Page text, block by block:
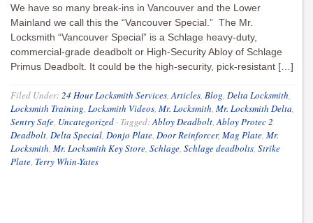
We have so many break-ins in Vancouver and the Lower
Mainland we call this the “Vancouver Special.” The Mr.
Locksmith “Vancouver Special” is a Schlage heavy-duty,
commercial-grade deadbolt or High-Security Abloy of Schlage
Primus Deadbolt. It could be the high-security, pick-resistant […]
Filed Under:24 Hour Locksmith Services,Articles, Blog, Delta Locksmith,
Locksmith Training, Locksmith Videos, Mr. Locksmith, Mr. Locksmith Delta,
Sentry Safe, Uncategorized · Tagged:Abloy Deadbolt,Abloy Protec 2
Deadbolt, Delta Special, Donjo Plate, Door Reinforcer, Mag Plate, Mr.
Locksmith, Mr. Locksmith Key Store, Schlage, Schlage deadbolts, Strike
Plate, Terry Whin-Yates